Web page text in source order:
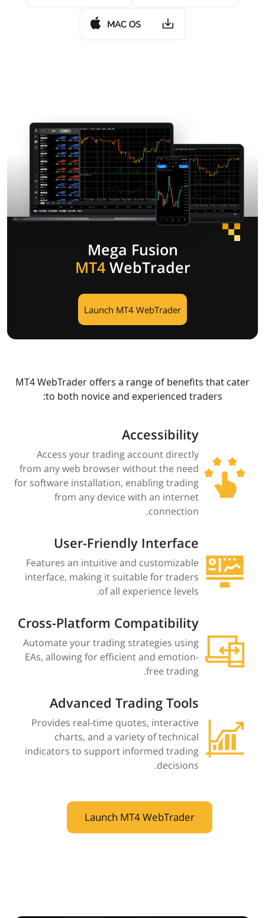
Mega Fusion
MT4WebTrader
Launch MT4 WebTrader
MT4 WebTrader offers a range of benefits that cater
to both novice and experienced traders:​
Accessibility
Access your trading account directly
from any web browser without the need
for software installation, enabling trading
from any device with an internet
connection.
User-Friendly Interface
Features an intuitive and customizable
interface, making it suitable for traders
of all experience levels.
Cross-Platform Compatibility
Automate your trading strategies using
EAs, allowing for efficient and emotion-
free trading.
Advanced Trading Tools
Provides real-time quotes, interactive
charts, and a variety of technical
indicators to support informed trading
decisions.
Launch MT4 WebTrader